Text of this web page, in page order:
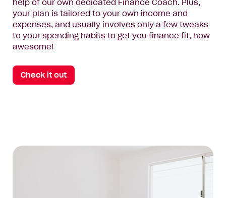
help of our own dedicated Finance Coach. Plus,
your plan is tailored to your own income and
expenses, and usually involves only a few tweaks
to your spending habits to get you finance fit, how
awesome!
Check it out